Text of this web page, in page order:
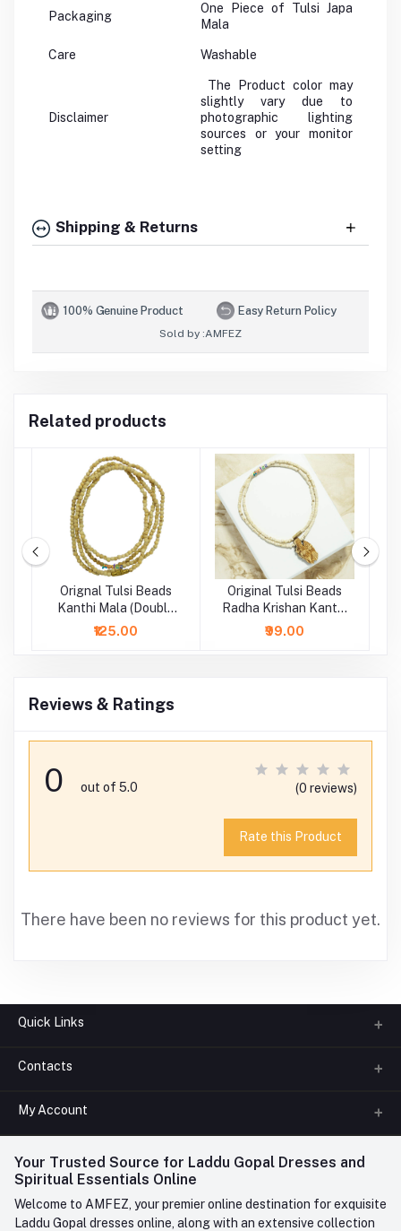
Packaging
One Piece of Tulsi Japa
Mala
Care Washable
Disclaimer
The Product color may
slightly vary due to
photographic lighting
sources or your monitor
setting
Shipping & Returns
100% Genuine Product Easy Return Policy
Sold by :AMFEZ
Related products
Orignal Tulsi Beads
Kanthi Mala (Double
Layer)
₹125.00
Original Tulsi Beads
Radha Krishan Kanthi
Mala (Single Layer)
₹99.00
Reviews & Ratings
0 out of 5.0 (0 reviews)
Rate this Product
There have been no reviews for this product yet.
Quick Links
About us
FAQ
Contact us
Contacts
Phone
+91-945-7682-945(BETWEEN 10:00AM TO 7PM)
Whatsapp
My Account
Login
My Wishlist
Your Trusted Source for Laddu Gopal Dresses and
Spiritual Essentials Online
Welcome to AMFEZ, your premier online destination for exquisite
Laddu Gopal dresses online, along with an extensive collection